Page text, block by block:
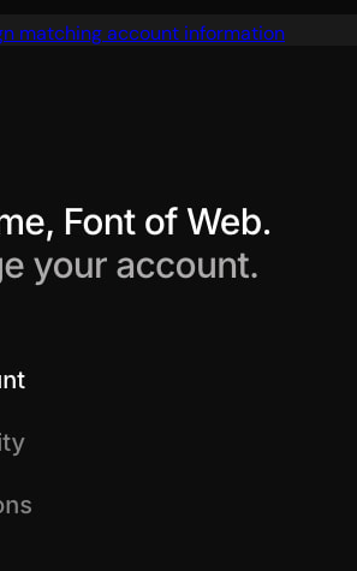
matching account information